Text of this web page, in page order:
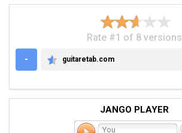
Rate #1 of 8 versions
-
GUITARETAB.COM
guitaretab.com
JANGO PLAYER
You